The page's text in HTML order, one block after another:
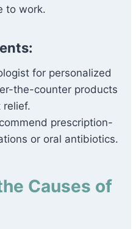
to work.
for personalized
the-counter products
relief.
prescription-
or oral antibiotics.
Causes of